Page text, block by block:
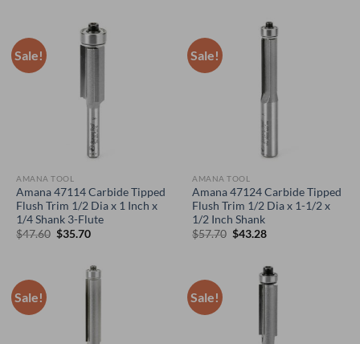
$35.10.$26.33.
$34.50.$25.88.
Sale!
AMANA TOOL
Amana 47114 Carbide Tipped
Flush Trim 1/2 Dia x 1 Inch x
1/4 Shank 3-Flute
$47.60 Original
$47.60.
$35.70Current
$35.70.
Sale!
AMANA TOOL
Amana 47124 Carbide Tipped
Flush Trim 1/2 Dia x 1-1/2 x
1/2 Inch Shank
$57.70 Original
$57.70.
$43.28Current
$43.28.
Sale! Sale!